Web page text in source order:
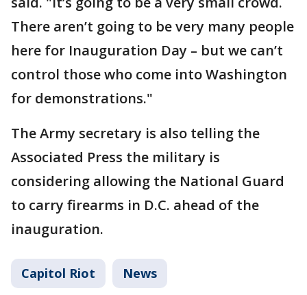
There aren’t going to be very many people
here for Inauguration Day – but we can’t
control those who come into Washington
for demonstrations."
The Army secretary is also telling the
Associated Press the military is
considering allowing the National Guard
to carry firearms in D.C. ahead of the
inauguration.
Capitol Riot News